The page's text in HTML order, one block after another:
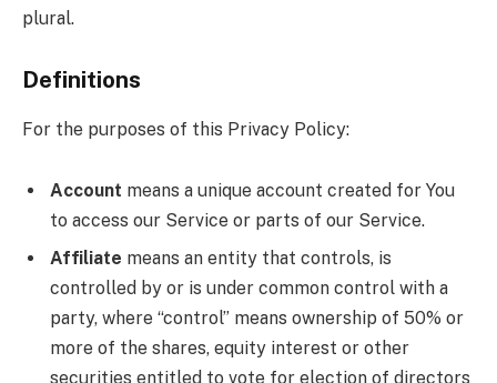
plural.
Definitions
For the purposes of this Privacy Policy:
Account means a unique account created for You
to access our Service or parts of our Service.
Affiliate means an entity that controls, is
controlled by or is under common control with a
party, where “control” means ownership of 50% or
more of the shares, equity interest or other
securities entitled to vote for election of directors